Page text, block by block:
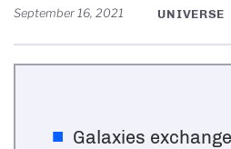
September 16, 2021 UNIVERSE
Galaxies